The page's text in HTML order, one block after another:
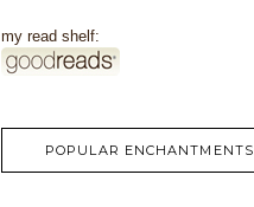
my read shelf:
POPULAR ENCHANTMENTS